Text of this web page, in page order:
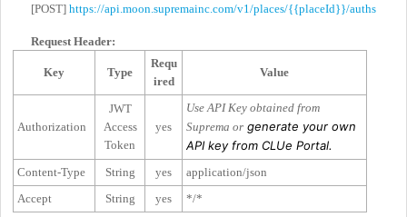
[POST] https://api.moon.supremainc.com/v1/places/{{placeId}}/auths
Request Header:
Key Type
Requ
ired
Value
Authorization
JWT
Access
Token
yes
Use API Key obtained from
Suprema or generate your own
API key from CLUe Portal.
Content-Type String yes
application/json
Accept
String yes */*